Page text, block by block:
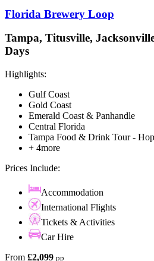
Florida Brewery Loop
Tampa, Titusville,
Days
Highlights:
Gulf Coast
Gold Coast
Emerald Coast & Panhandle
Central Florida
Tampa Food & Drink Tour -
+ 4more
Prices Include:
Accommodation
International Flights
Tickets & Activities
Car Hire
From £2,099 pp